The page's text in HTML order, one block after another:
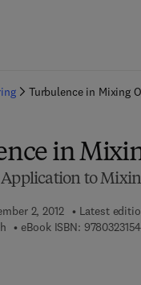
Turbulence in Mixing
in
to
2, 2012 Latest
eBook ISBN: